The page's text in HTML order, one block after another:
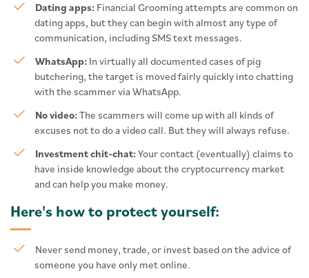
Dating apps: Financial Grooming attempts are common on
dating apps, but they can begin with almost any type of
communication, including SMS text messages.
WhatsApp: In virtually all documented cases of pig
butchering, the target is moved fairly quickly into chatting
with the scammer via WhatsApp.
No video:The scammers will come up with all kinds of
excuses not to do a video call. But they will always refuse.
Investment chit-chat:Your contact (eventually) claims to
have inside knowledge about the cryptocurrency market
and can help you make money.
Here's how to protect yourself:
Never send money, trade, or invest based on the advice of
someone you have only met online.